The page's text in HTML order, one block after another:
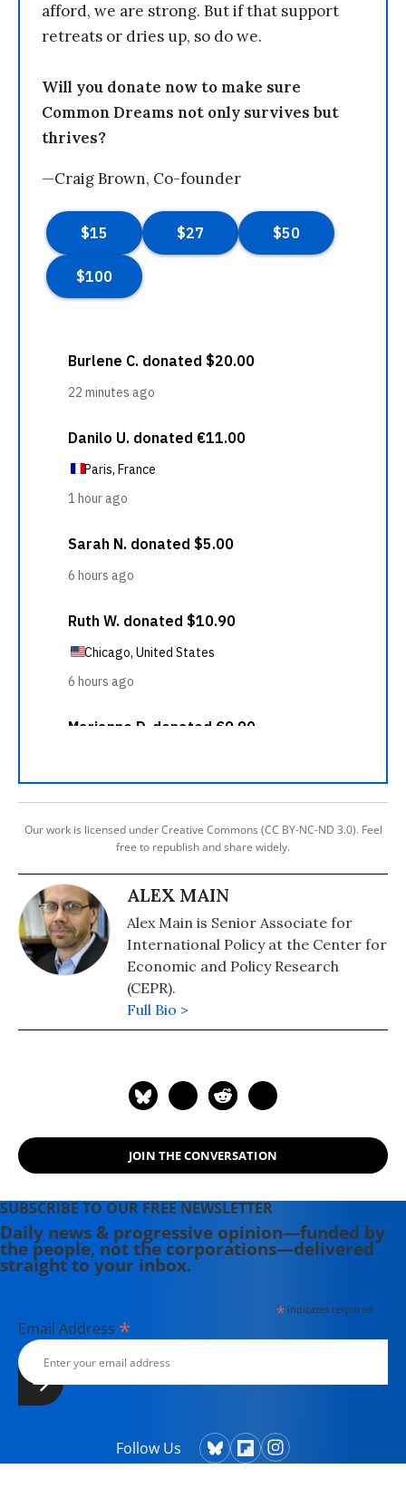
afford, we are strong. But if that support
retreats or dries up, so do we.
Will you donate now to make sure
Common Dreams not only survives but
thrives?
—Craig Brown, Co-founder
Our work is licensed under Creative Commons (CC BY-NC-ND 3.0). Feel
free to republish and share widely.
ALEX MAIN
Alex Main is Senior Associate for
International Policy at the Center for
Economic and Policy Research
(CEPR).
Full Bio >
JOIN THE CONVERSATION
SUBSCRIBE TO OUR FREE NEWSLETTER
Daily news & progressive opinion—funded by
the people, not the corporations—delivered
straight to your inbox.
*indicates required
Email Address *
Follow Us